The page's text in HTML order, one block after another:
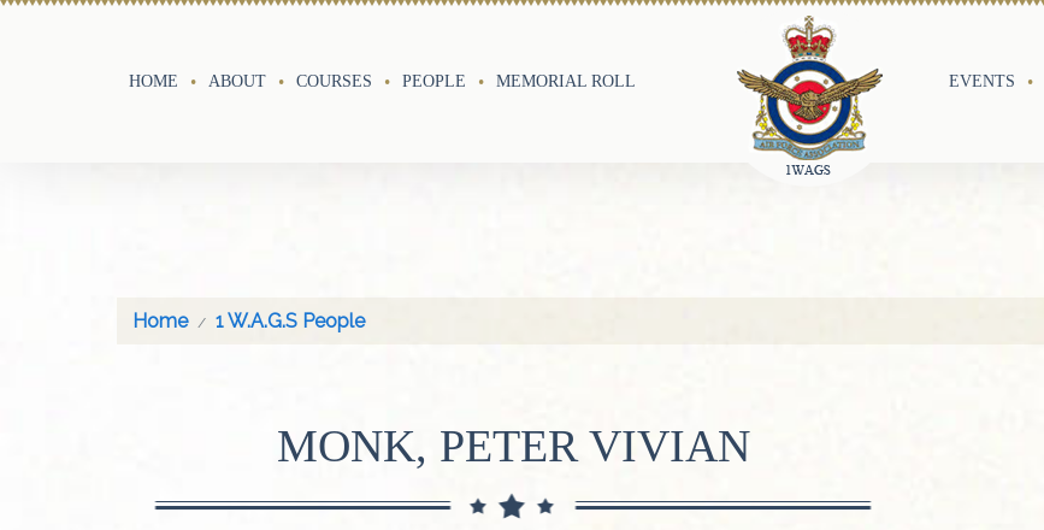
HOME ABOUT COURSES PEOPLE MEMORIAL ROLL EVENTS
Home 1 W.A.G.S People
MONK, PETER VIVIAN